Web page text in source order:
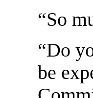
“So
“Do
be